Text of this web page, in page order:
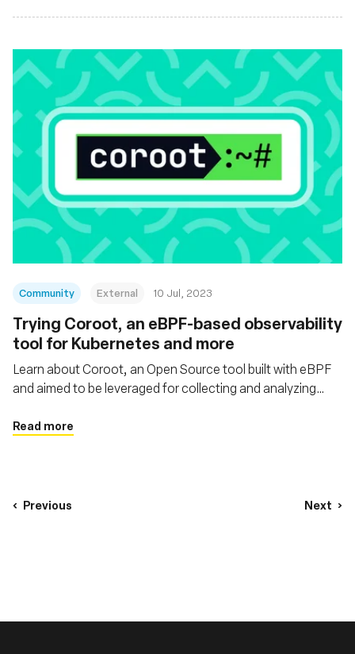
Community External 10 Jul, 2023
Trying Coroot, an eBPF-based observability
tool for Kubernetes and more
Learn about Coroot, an Open Source tool built with eBPF
and aimed to be leveraged for collecting and analyzing
based environments and non-containerized apps
Read more
Previous Next